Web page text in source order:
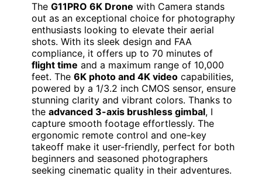
The G11PRO 6K Drone with Camera stands
out as an exceptional choice for photography
enthusiasts looking to elevate their aerial
shots. With its sleek design and FAA
compliance, it offers up to 70 minutes of
flight time and a maximum range of 10,000
feet. The 6K photo and 4K video capabilities,
powered by a 1/3.2 inch CMOS sensor, ensure
stunning clarity and vibrant colors. Thanks to
the advanced 3-axis brushless gimbal, I
capture smooth footage effortlessly. The
ergonomic remote control and one-key
takeoff make it user-friendly, perfect for both
beginners and seasoned photographers
seeking cinematic quality in their adventures.